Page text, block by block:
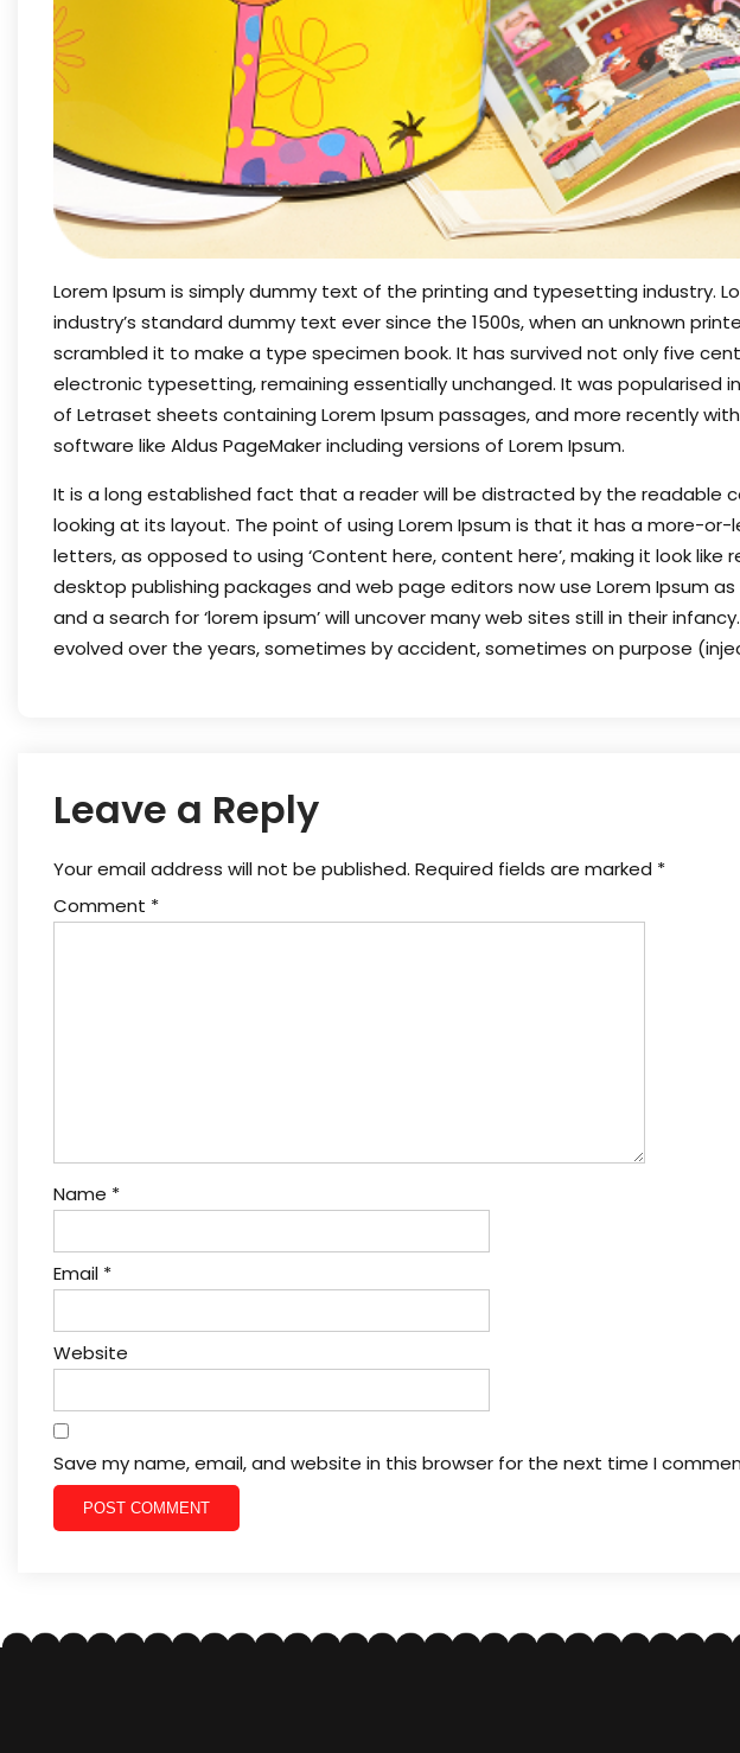
Lorem Ipsum is simply dummy text of the printing and typesetting industry.
industry’s standard dummy text ever since the 1500s, when an unknown
scrambled it to make a type specimen book. It has survived not only five
electronic typesetting, remaining essentially unchanged. It was popularised
of Letraset sheets containing Lorem Ipsum passages, and more recently
software like Aldus PageMaker including versions of Lorem Ipsum.
It is a long established fact that a reader will be distracted by the readable
looking at its layout. The point of using Lorem Ipsum is that it has a more-
letters, as opposed to using ‘Content here, content here’, making it look like
desktop publishing packages and web page editors now use Lorem Ipsum
and a search for ‘lorem ipsum’ will uncover many web sites still in their
evolved over the years, sometimes by accident, sometimes on purpose
Leave a Reply
Your email address will not be published. Required fields are marked *
Comment *
Name *
Email *
Website
Save my name, email, and website in this browser for the next time I